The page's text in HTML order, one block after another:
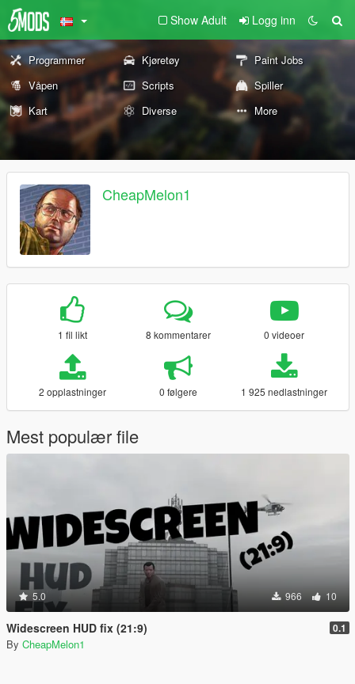
Show Adult Logg inn
Programmer Kjøretøy
Paint Jobs
Våpen
Scripts
Spiller
Kart
Diverse More
CheapMelon1
1 fil likt 8 kommentarer 0 videoer
2 opplastninger 0 følgere 1 925 nedlastninger
Mest populær file
5.0 966 10
Widescreen HUD fix (21:9) 0.1
By CheapMelon1